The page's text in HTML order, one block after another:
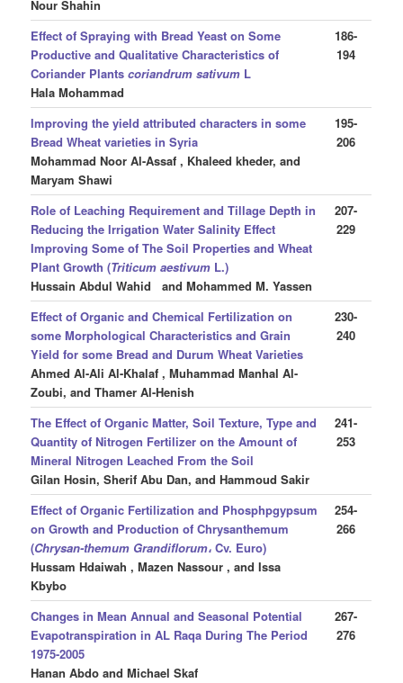
Nour Shahin
Effect of Spraying with Bread Yeast on Some
Productive and Qualitative Characteristics of
Coriander Plantscoriandrum sativum L
Hala Mohammad
186-
194
Improving the yield attributed characters in some
Bread Wheat varieties in Syria
Mohammad Noor Al-Assaf , Khaleed kheder, and
Maryam Shawi
195-
206
Role of Leaching Requirement and Tillage Depth in
Reducing the Irrigation Water Salinity Effect
Improving Some of The Soil Properties and Wheat
Plant Growth (Triticum aestivum L.)
Hussain Abdul Wahid and Mohammed M. Yassen
207-
229
Effect of Organic and Chemical Fertilization on
some Morphological Characteristics and Grain
Yield for some Bread and Durum Wheat Varieties
Ahmed Al-Ali Al-Khalaf , Muhammad Manhal Al-
Zoubi, and Thamer Al-Henish
230-
240
The Effect of Organic Matter, Soil Texture, Type and
Quantity of Nitrogen Fertilizer on the Amount of
Mineral Nitrogen Leached From the Soil
Gilan Hosin, Sherif Abu Dan, and Hammoud Sakir
241-
253
Effect of Organic Fertilization and Phosphpgypsum
on Growth and Production of Chrysanthemum
(Chrysan-themum Grandiflorum، Cv. Euro)
Hussam Hdaiwah , Mazen Nassour , and Issa
Kbybo
254-
266
Changes in Mean Annual and Seasonal Potential
Evapotranspiration in AL Raqa During The Period
1975-2005
Hanan Abdo and Michael Skaf
267-
276